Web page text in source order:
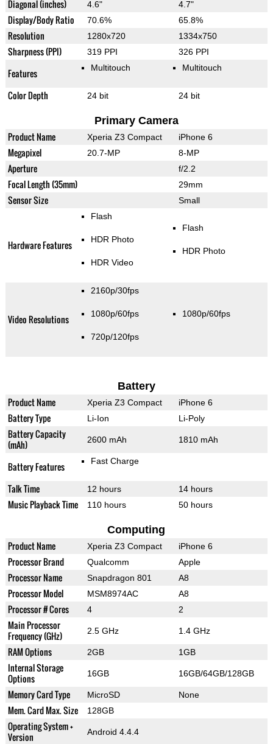
Diagonal (inches) 4.6" 4.7"
Display/Body Ratio 70.6% 65.8%
Resolution 1280x720 1334x750
Sharpness (PPI) 319 PPI 326 PPI
Features Multitouch Multitouch
Color Depth 24 bit 24 bit
Primary Camera
Product Name Xperia Z3 Compact iPhone 6
Megapixel 20.7-MP 8-MP
Aperture f/2.2
Focal Length (35mm) 29mm
Sensor Size Small
Hardware Features
Flash
HDR Photo
HDR Video
Flash
HDR Photo
Video Resolutions
2160p/30fps
1080p/60fps
720p/120fps
1080p/60fps
Battery
Product Name Xperia Z3 Compact iPhone 6
Battery Type Li-Ion Li-Poly
Battery Capacity
(mAh)
2600 mAh 1810 mAh
Battery Features Fast Charge
Talk Time 12 hours 14 hours
Music Playback Time 110 hours 50 hours
Computing
Product Name Xperia Z3 Compact iPhone 6
Processor Brand Qualcomm Apple
Processor Name Snapdragon 801 A8
Processor Model MSM8974AC A8
Processor # Cores 4 2
Main Processor
Frequency (GHz)
2.5 GHz 1.4 GHz
RAM Options 2GB 1GB
Internal Storage
Options
16GB 16GB/64GB/128GB
Memory Card Type MicroSD None
Mem. Card Max. Size 128GB
Operating System +
Version
Android 4.4.4